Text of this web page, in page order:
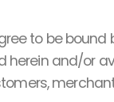
to be
and/or